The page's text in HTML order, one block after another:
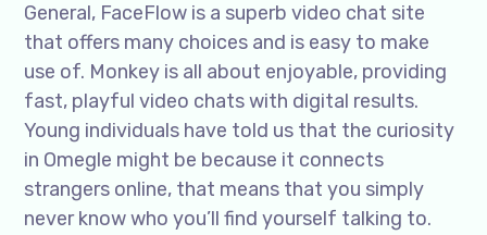
General, FaceFlow is a superb video chat site
that offers many choices and is easy to make
use of. Monkey is all about enjoyable, providing
fast, playful video chats with digital results.
Young individuals have told us that the curiosity
in Omegle might be because it connects
strangers online, that means that you simply
never know who you’ll find yourself talking to.